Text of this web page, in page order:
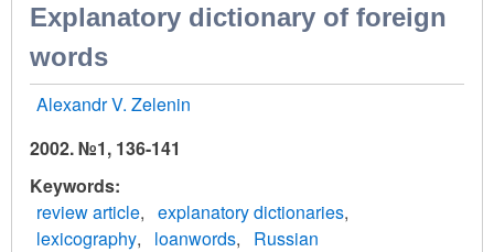
Explanatory dictionary of foreign
words
Alexandr V. Zelenin
2002. №1, 136-141
Keywords
review article
explanatory dictionaries
lexicography
loanwords Russian